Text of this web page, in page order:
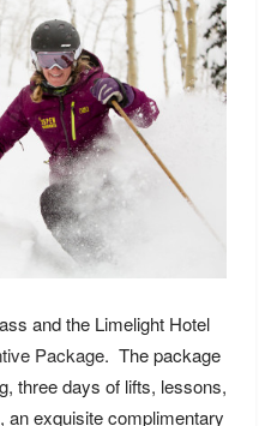
and the Limelight Hotel
Package. The package
three days of lifts, lessons,
exquisite complimentary